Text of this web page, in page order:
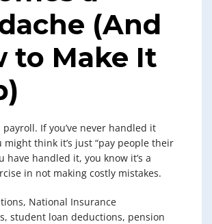
(And
to Make It
payroll. If you’ve never handled it
might think it’s just “pay people their
have handled it, you know it’s a
in not making costly mistakes.
National Insurance
student loan deductions, pension